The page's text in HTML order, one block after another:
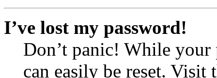
I’ve lost my password!
Don’t panic! While your
can easily be reset.